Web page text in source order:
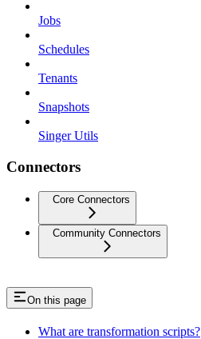
Jobs
Schedules
Tenants
Snapshots
Singer Utils
Connectors
Core Connectors
Community Connectors
On this page
What are transformation scripts?